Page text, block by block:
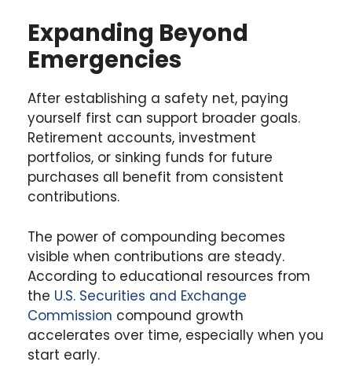
Expanding Beyond
Emergencies
After establishing a safety net, paying
yourself first can support broader goals.
Retirement accounts, investment
portfolios, or sinking funds for future
purchases all benefit from consistent
contributions.
The power of compounding becomes
visible when contributions are steady.
According to educational resources from
the U.S. Securities and Exchange
Commission compound growth
accelerates over time, especially when you
start early.